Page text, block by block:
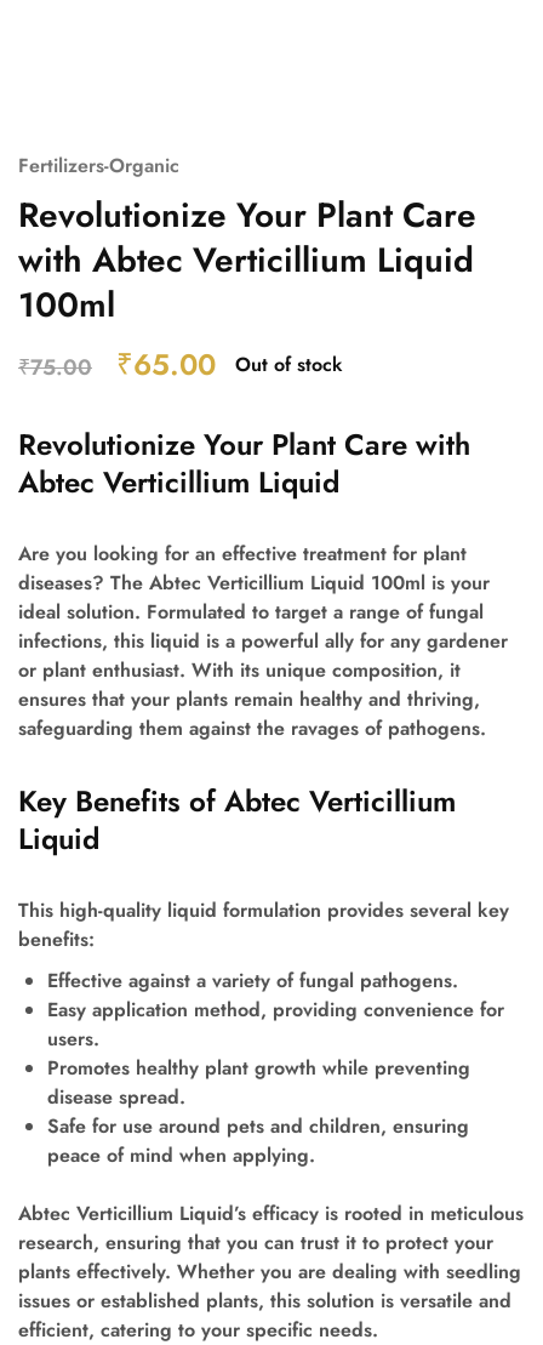
Fertilizers-Organic
Revolutionize Your Plant Care
with Abtec Verticillium Liquid
100ml
₹75.00 ₹65.00 Out of stock
Revolutionize Your Plant Care with
Abtec Verticillium Liquid
Are you looking for an effective treatment for plant
diseases? The Abtec Verticillium Liquid 100ml is your
ideal solution. Formulated to target a range of fungal
infections, this liquid is a powerful ally for any gardener
or plant enthusiast. With its unique composition, it
ensures that your plants remain healthy and thriving,
safeguarding them against the ravages of pathogens.
Key Benefits of Abtec Verticillium
Liquid
This high-quality liquid formulation provides several key
benefits:
Effective against a variety of fungal pathogens.
Easy application method, providing convenience for
users.
Promotes healthy plant growth while preventing
disease spread.
Safe for use around pets and children, ensuring
peace of mind when applying.
Abtec Verticillium Liquid’s efficacy is rooted in meticulous
research, ensuring that you can trust it to protect your
plants effectively. Whether you are dealing with seedling
issues or established plants, this solution is versatile and
efficient, catering to your specific needs.